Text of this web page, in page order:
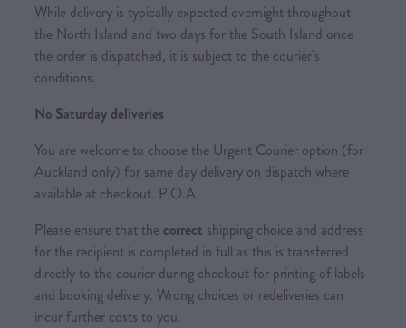
While delivery is typically expected overnight throughout
the North Island and two days for the South Island once
the order is dispatched, it is subject to the courier’s
conditions.
No Saturday deliveries
You are welcome to choose the Urgent Courier option (for
Auckland only) for same day delivery on dispatch where
available at checkout. P.O.A.
Please ensure that the correct shipping choice and address
for the recipient is completed in full as this is transferred
directly to the courier during checkout for printing of labels
and booking delivery. Wrong choices or redeliveries can
incur further costs to you.